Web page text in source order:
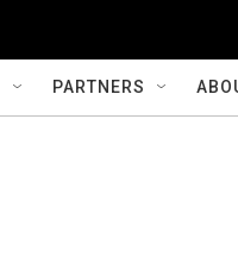
PARTNERS